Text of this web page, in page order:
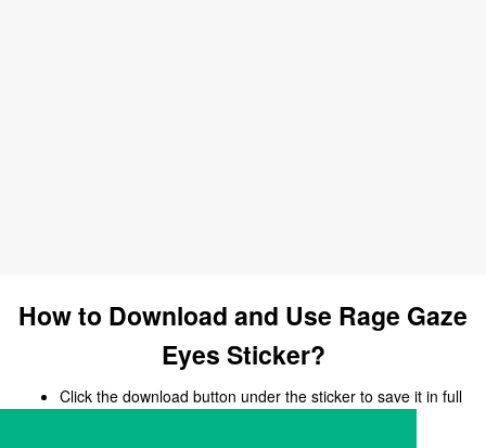
How to Download and Use Rage Gaze
Eyes Sticker?
Click the download button under the sticker to save it in full